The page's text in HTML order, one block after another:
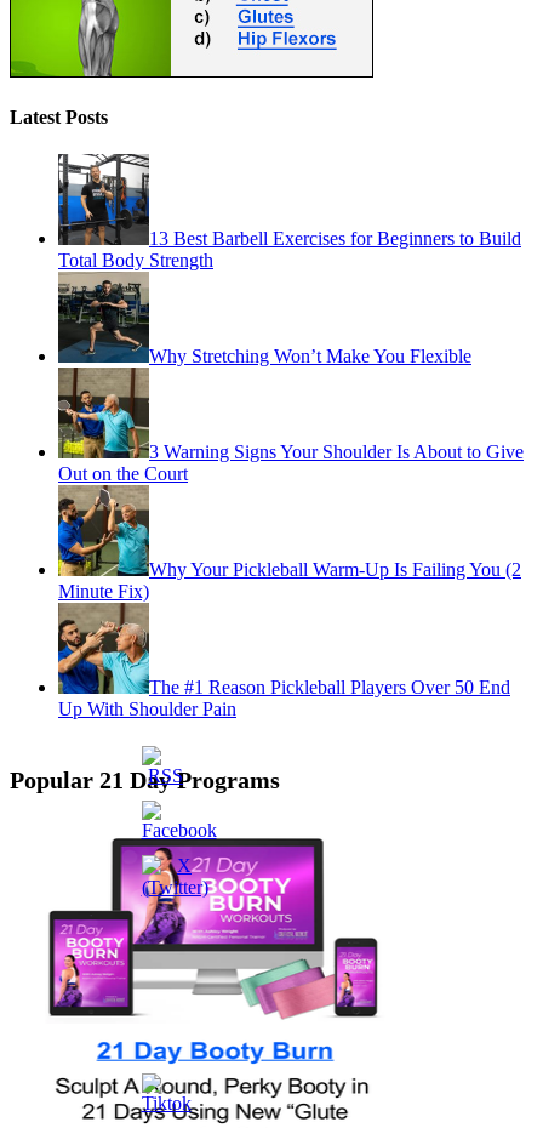
Latest Posts
13 Best Barbell Exercises for Beginners to Build
Total Body Strength
Why Stretching Won’t Make You Flexible
3 Warning Signs Your Shoulder Is About to Give
Out on the Court
Why Your Pickleball Warm-Up Is Failing You (2
Minute Fix)
The #1 Reason Pickleball Players Over 50 End
Up With Shoulder Pain
Popular 21 Day Programs